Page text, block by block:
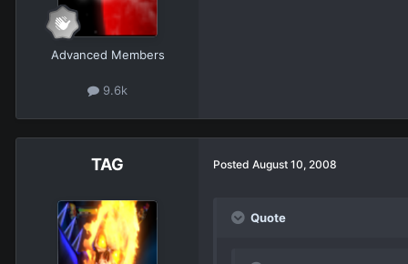
Advanced Members
9.6k
TAG Posted August 10, 2008
Quote